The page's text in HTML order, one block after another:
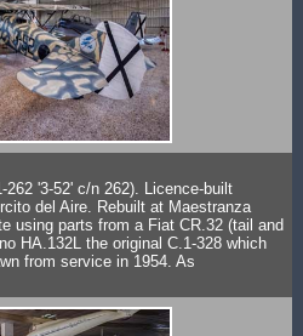
262 '3-52' c/n 262). Licence-built
del Aire. Rebuilt at Maestranza
using parts from a Fiat CR.32 (tail and
HA.132L the original C.1-328 which
from service in 1954. As